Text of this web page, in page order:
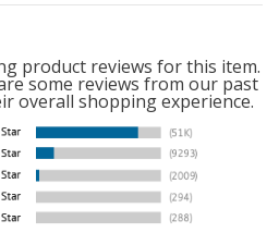
product reviews for this item.
some reviews from our past
overall shopping experience.